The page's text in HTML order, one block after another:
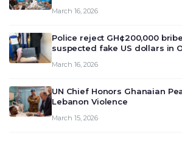
deliberate on the country’s
March 16, 2026
Police reject GH¢200,000
suspected fake US dollars in
March 16, 2026
UN Chief Honors Ghanaian
Lebanon Violence
March 15, 2026